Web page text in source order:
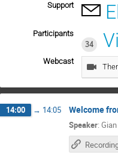
Support
Participants
34
Webcast
14:00 → 14:05 Welcome
Speaker: